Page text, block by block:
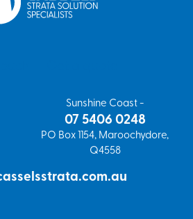
Sunshine Coast -
07 5406 0248
PO Box 1154, Maroochydore,
Q4558